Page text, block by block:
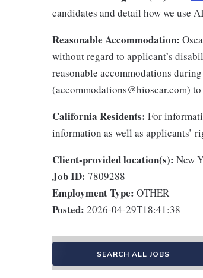
candidates and detail how we use
Reasonable Accommodation:
without regard to applicant’s
reasonable accommodations
(accommodations@hioscar.com)
California Residents: For
information as well as applicants’
Client-provided location(s): New
Job ID: 7809288
Employment Type: OTHER
Posted: 2026-04-29T18:41:38
SEARCH ALL JOBS